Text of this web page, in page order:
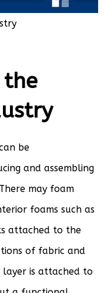
be
and assembling
may foam
foams such as
attached to the
of fabric and
layer is attached to